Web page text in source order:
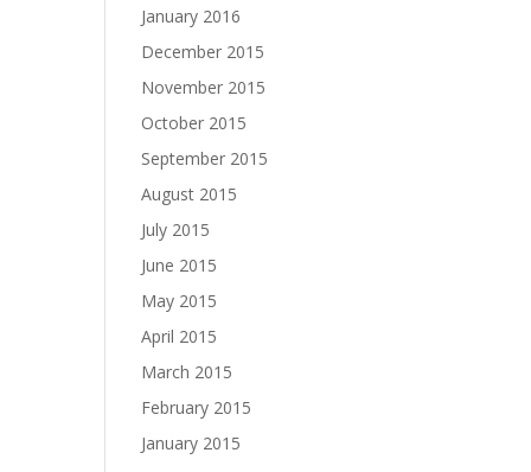
January 2016
December 2015
November 2015
October 2015
September 2015
August 2015
July 2015
June 2015
May 2015
April 2015
March 2015
February 2015
January 2015